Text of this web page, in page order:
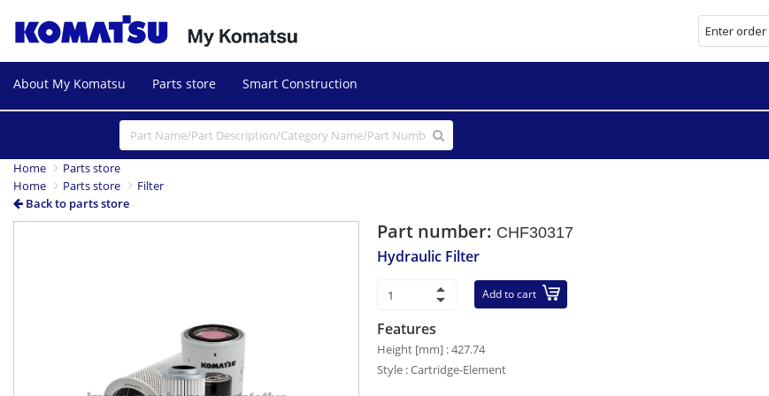
About My Komatsu Parts store Smart Construction
Home
Parts store
Home
Parts store
Filter
Back to parts store
Part number: CHF30317
Hydraulic Filter
Add to cart
Features
Height [mm] : 427.74
Style : Cartridge-Element